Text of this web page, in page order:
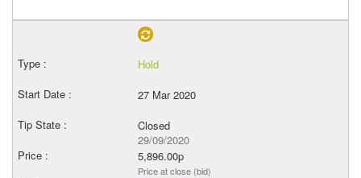
Hold
27 Mar 2020
Closed
29/09/2020
5,896.00p
Price at close (bid)